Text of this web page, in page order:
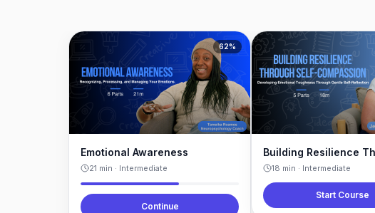
62%
Emotional Awareness
21 min · Intermediate
Continue
18 min · Intermediate
Start Course